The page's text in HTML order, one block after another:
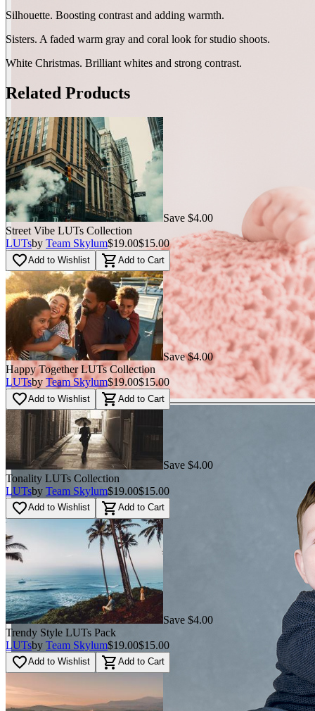
Silhouette. Boosting contrast and adding warmth.
Sisters. A faded warm gray and coral look for studio shoots.
White Christmas. Brilliant whites and strong contrast.
Related Products
Save $4.00
Street Vibe LUTs Сollection
LUTsby Team Skylum$19.00$15.00
favorite_borderAdd to Wishlist shopping_cart Add to Cart
Save $4.00
Happy Together LUTs Сollection
LUTsby Team Skylum$19.00$15.00
favorite_borderAdd to Wishlist shopping_cart Add to Cart
Save $4.00
Tonality LUTs Сollection
LUTsby Team Skylum$19.00$15.00
favorite_borderAdd to Wishlist shopping_cart Add to Cart
Save $4.00
Trendy Style LUTs Pack
LUTsby Team Skylum$19.00$15.00
favorite_borderAdd to Wishlist shopping_cart Add to Cart